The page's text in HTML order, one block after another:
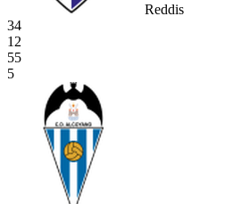
Reddis
34
12
55
5